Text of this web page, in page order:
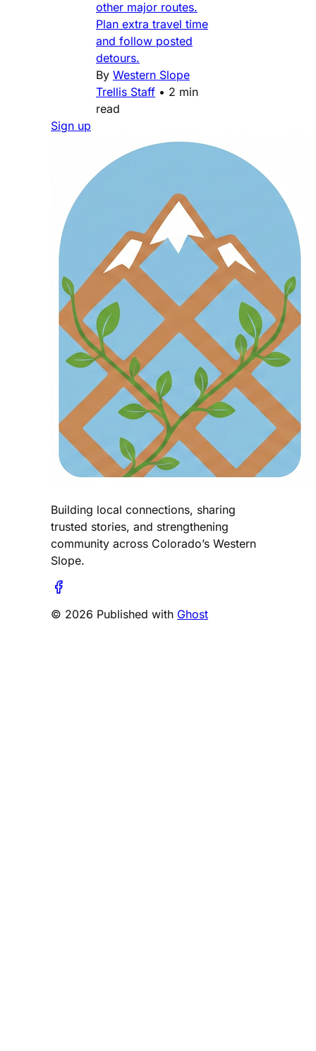
other major routes.
Plan extra travel time
and follow posted
detours.
By Western Slope
Trellis Staff • 2 min
read
Sign up
Building local connections, sharing
trusted stories, and strengthening
community across Colorado’s Western
Slope.
© 2026 Published with Ghost